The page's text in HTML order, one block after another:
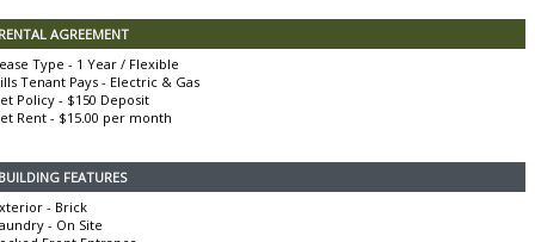
AGREEMENT
Type - 1 Year / Flexible
Tenant Pays - Electric & Gas
Policy - $150 Deposit
Rent - $15.00 per month
FEATURES
- Brick
- On Site